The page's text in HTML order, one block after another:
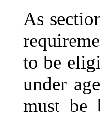
As
to be
under
must be